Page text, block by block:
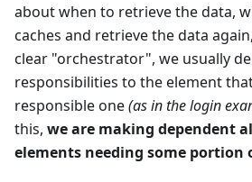
about when to retrieve the data,
caches and retrieve the data
clear "orchestrator", we usually
responsibilities to the element
responsible one(as in the login
this, we are making dependent
elements needing some portion